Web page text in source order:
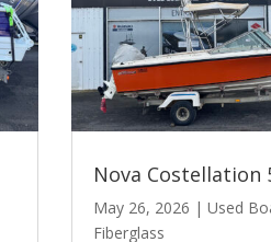
Nova Costellation
May 26, 2026 |Used
Fiberglass